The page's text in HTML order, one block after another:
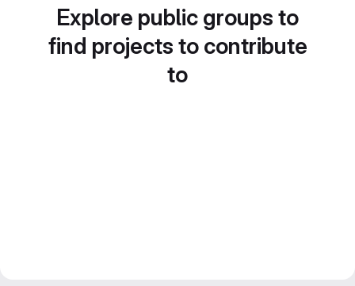
Explore public groups to
find projects to contribute
to